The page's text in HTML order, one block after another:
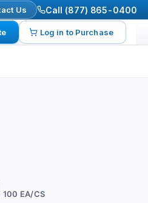
Us Call (877) 865-0400
Log in to Purchase
100 EA/CS